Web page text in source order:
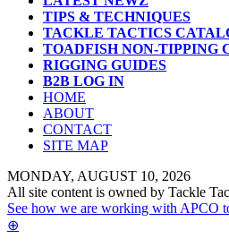
TIPS & TECHNIQUES
TACKLE TACTICS
TOADFISH NON-TIPPING
RIGGING GUIDES
B2B LOG IN
HOME
ABOUT
CONTACT
SITE MAP
MONDAY, AUGUST 10, 2026
All site content is owned by Tackle
See how we are working with APCO
⊕